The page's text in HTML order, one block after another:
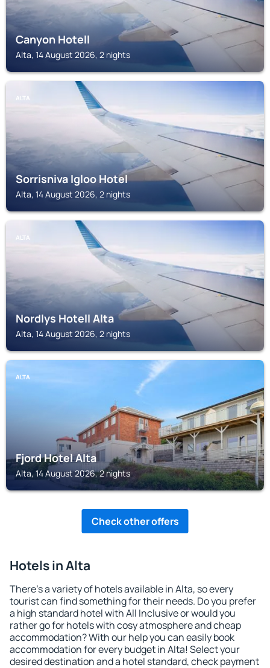
Canyon Hotell
Alta, 14 August 2026, 2 nights
ALTA
Sorrisniva Igloo Hotel
Alta, 14 August 2026, 2 nights
ALTA
Nordlys Hotell Alta
Alta, 14 August 2026, 2 nights
ALTA
Fjord Hotel Alta
Alta, 14 August 2026, 2 nights
Check other offers
Hotels in Alta
There's a variety of hotels available in Alta, so every
tourist can find something for their needs. Do you prefer
a high standard hotel with All Inclusive or would you
rather go for hotels with cosy atmosphere and cheap
accommodation? With our help you can easily book
accommodation for every budget in Alta! Select your
desired destination and a hotel standard, check payment